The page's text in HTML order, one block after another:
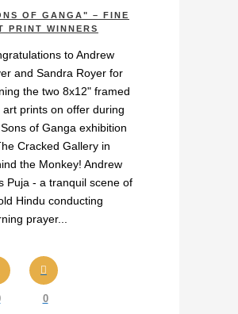
OF GANGA" – FINE
PRINT WINNERS
to Andrew
and Sandra Royer for
the two 8x12" framed
art prints on offer during
of Ganga exhibition
Cracked Gallery in
the Monkey! Andrew
Puja - a tranquil scene of
Hindu conducting
prayer...
0